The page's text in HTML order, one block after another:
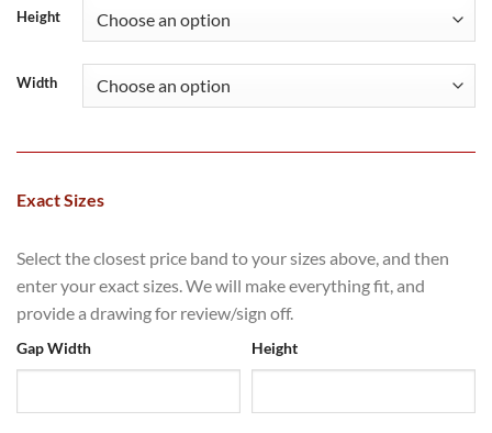
£1,758.60
Height
Width
Exact Sizes
Select the closest price band to your sizes above, and then
enter your exact sizes. We will make everything fit, and
provide a drawing for review/sign off.
Gap Width Height